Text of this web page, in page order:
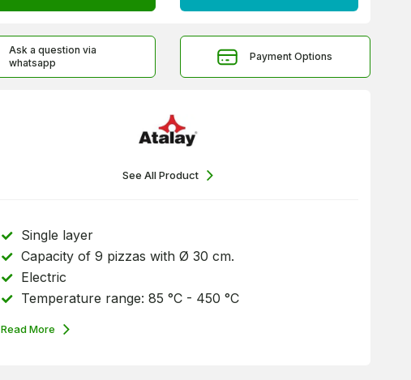
Ask a question via
whatsapp
Payment Options
See All Product
Single layer
Capacity of 9 pizzas with Ø 30 cm.
Electric
Temperature range: 85 °C - 450 °C
Read More